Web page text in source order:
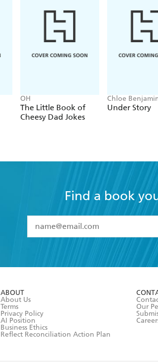
OH
The Little Book of
Cheesy Dad Jokes
Chloe
Under Story
Find a book
I have read and accept the
ABOUT
About Us
Terms
Privacy Policy
AI Position
Business Ethics
Reflect Reconciliation Action Plan
Our